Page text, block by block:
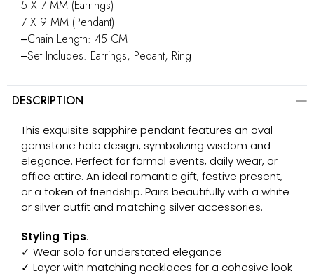
5 X 7 MM (Earrings)
7 X 9 MM (Pendant)
‒Chain Length: 45 CM
‒Set Includes: Earrings, Pedant, Ring
DESCRIPTION
This exquisite sapphire pendant features an oval
gemstone halo design, symbolizing wisdom and
elegance. Perfect for formal events, daily wear, or
office attire. An ideal romantic gift, festive present,
or a token of friendship. Pairs beautifully with a white
or silver outfit and matching silver accessories.
Styling Tips:
✓ Wear solo for understated elegance
✓ Layer with matching necklaces for a cohesive look